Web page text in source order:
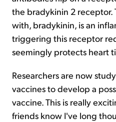
the bradykinin 2 receptor.
with, bradykinin, is an
triggering this receptor
seemingly protects heart
Researchers are now
vaccines to develop a
vaccine. This is really
friends know I've long